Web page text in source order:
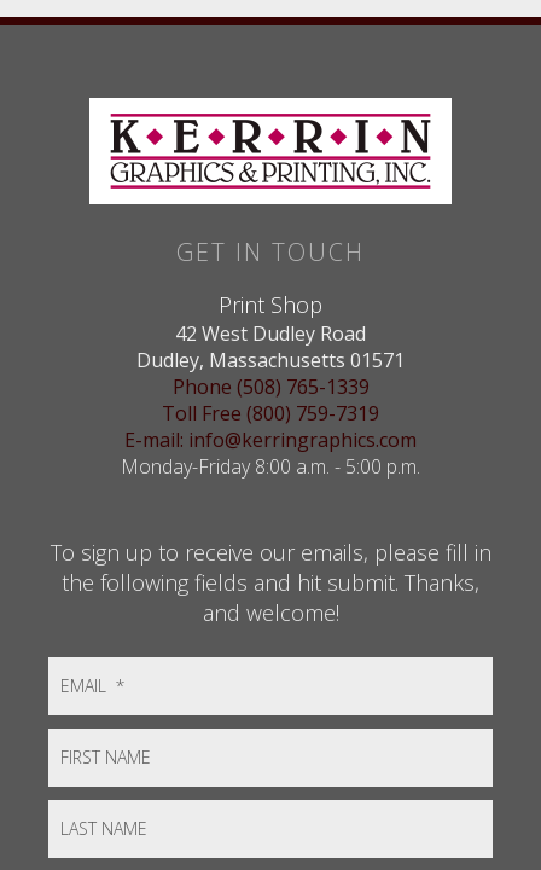
GET IN TOUCH
Print Shop
42 West Dudley Road
Dudley, Massachusetts 01571
Phone (508) 765-1339
Toll Free (800) 759-7319
E-mail: info@kerringraphics.com
Monday-Friday 8:00 a.m. - 5:00 p.m.
To sign up to receive our emails, please fill in
the following fields and hit submit. Thanks,
and welcome!